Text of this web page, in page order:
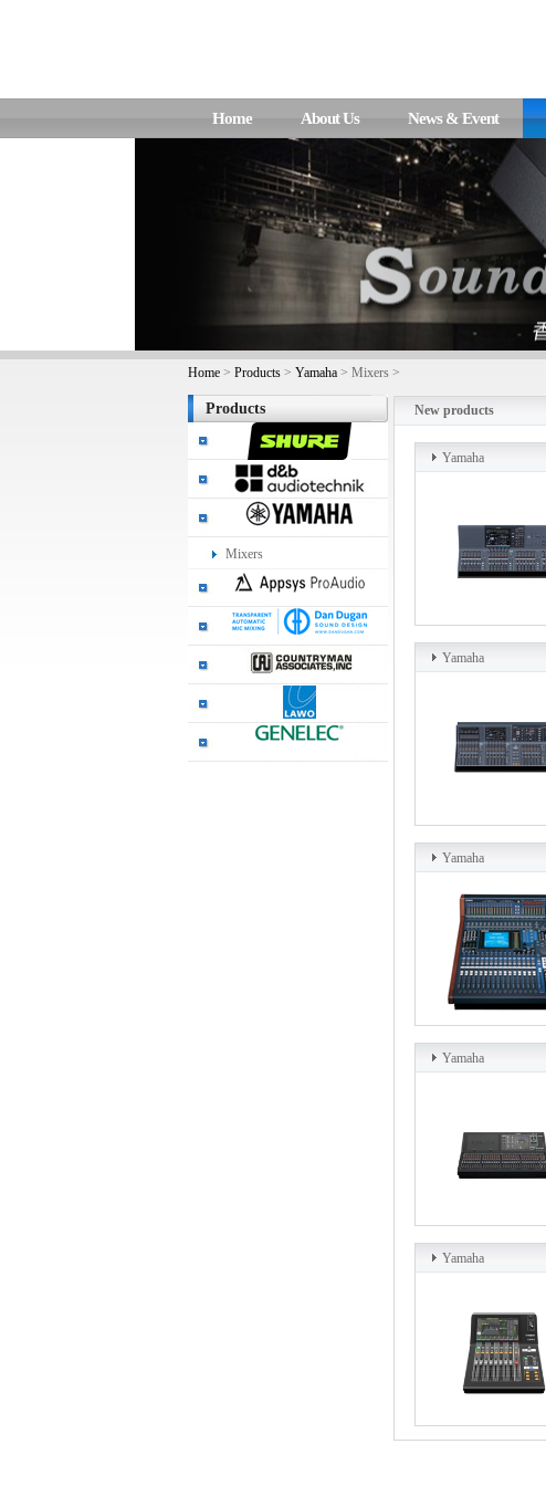
Home About Us News & Event
Home > Products > Yamaha > Mixers >
Products
Mixers
New products
Yamaha
Yamaha
Yamaha
Yamaha
Yamaha